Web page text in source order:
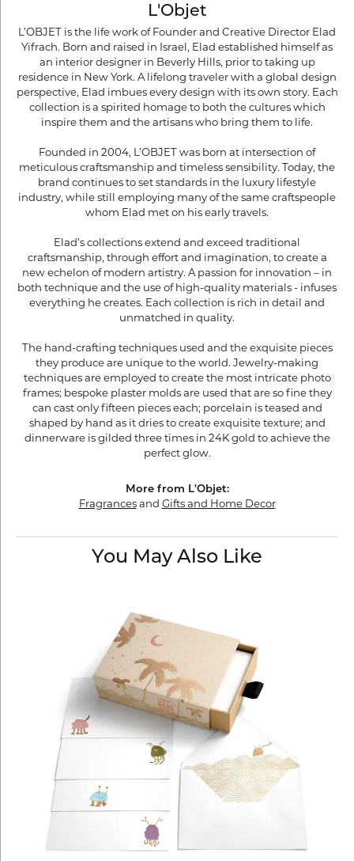
L'Objet
L’OBJET is the life work of Founder and Creative Director Elad
Yifrach. Born and raised in Israel, Elad established himself as
an interior designer in Beverly Hills, prior to taking up
residence in New York. A lifelong traveler with a global design
perspective, Elad imbues every design with its own story. Each
collection is a spirited homage to both the cultures which
inspire them and the artisans who bring them to life.
Founded in 2004, L’OBJET was born at intersection of
meticulous craftsmanship and timeless sensibility. Today, the
brand continues to set standards in the luxury lifestyle
industry, while still employing many of the same craftspeople
whom Elad met on his early travels.
Elad’s collections extend and exceed traditional
craftsmanship, through effort and imagination, to create a
new echelon of modern artistry. A passion for innovation – in
both technique and the use of high-quality materials - infuses
everything he creates. Each collection is rich in detail and
unmatched in quality.
The hand-crafting techniques used and the exquisite pieces
they produce are unique to the world. Jewelry-making
techniques are employed to create the most intricate photo
frames; bespoke plaster molds are used that are so fine they
can cast only fifteen pieces each; porcelain is teased and
shaped by hand as it dries to create exquisite texture; and
dinnerware is gilded three times in 24K gold to achieve the
perfect glow.
More from L'Objet:
Fragrancesand Gifts and Home Decor
You May Also Like